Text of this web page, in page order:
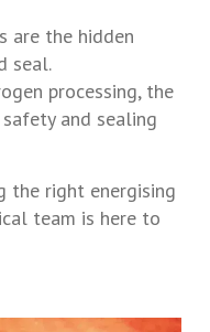
are the hidden
seal.
processing, the
and sealing
the right energising
team is here to